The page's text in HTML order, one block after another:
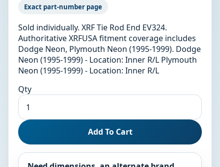
Exact part-number page
Sold individually. XRF Tie Rod End EV324.
Authoritative XRFUSA fitment coverage includes
Dodge Neon, Plymouth Neon (1995-1999). Dodge
Neon (1995-1999) - Location: Inner R/L Plymouth
Neon (1995-1999) - Location: Inner R/L
Qty
Add To Cart